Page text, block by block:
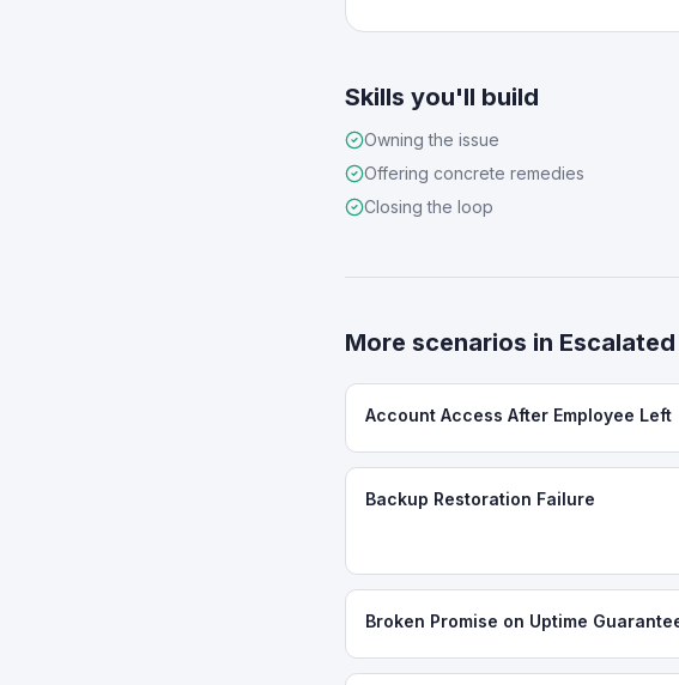
Skills you'll build
Owning the issue
Offering concrete remedies
Closing the loop
More scenarios in
Account Access After Employee Left
Backup Restoration Failure
Broken Promise on Uptime